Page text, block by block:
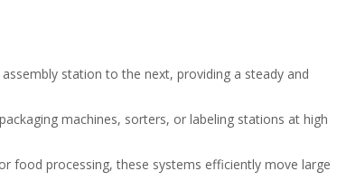
station to the next, providing a steady and
machines, sorters, or labeling stations at high
food processing, these systems efficiently move large